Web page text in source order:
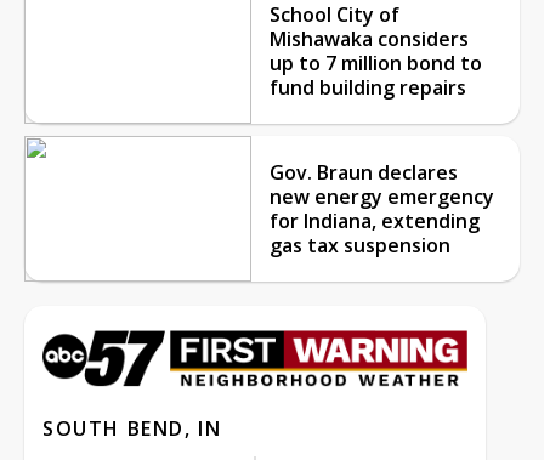
School City of
Mishawaka considers
up to 7 million bond to
fund building repairs
Gov. Braun declares
new energy emergency
for Indiana, extending
gas tax suspension
SOUTH BEND, IN